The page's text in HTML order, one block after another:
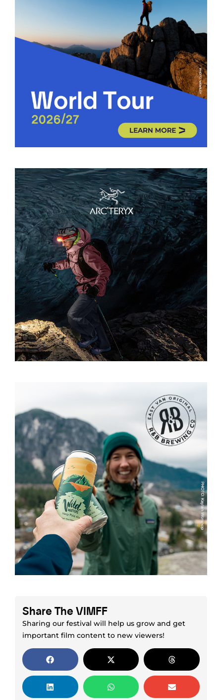
Share The VIMFF
Sharing our festival will help us grow and get
important film content to new viewers!